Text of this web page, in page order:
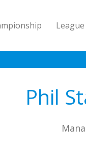
League
Phil